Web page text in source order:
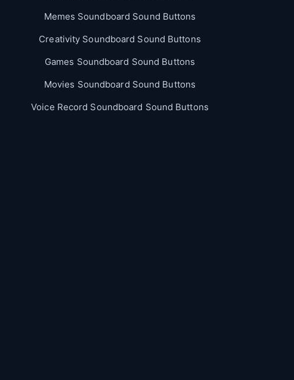
Memes Soundboard Sound Buttons
Creativity Soundboard Sound Buttons
Games Soundboard Sound Buttons
Movies Soundboard Sound Buttons
Voice Record Soundboard Sound Buttons